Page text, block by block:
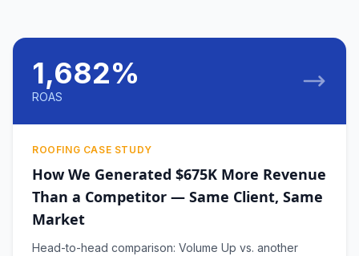
1,682%
ROAS
ROOFING CASE STUDY
How We Generated $675K More Revenue
Than a Competitor — Same Client, Same
Market
Head-to-head comparison: Volume Up vs. another